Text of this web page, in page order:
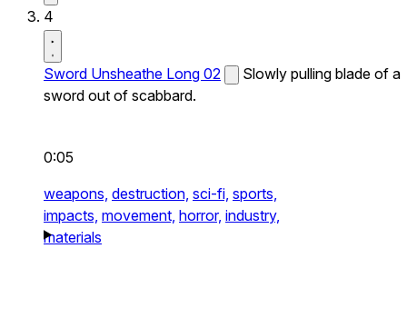
4
Sword Unsheathe Long 02
Slowly pulling blade of a
sword out of scabbard.
0:05
weapons, destruction, sci-fi, sports,
impacts, movement, horror, industry,
materials